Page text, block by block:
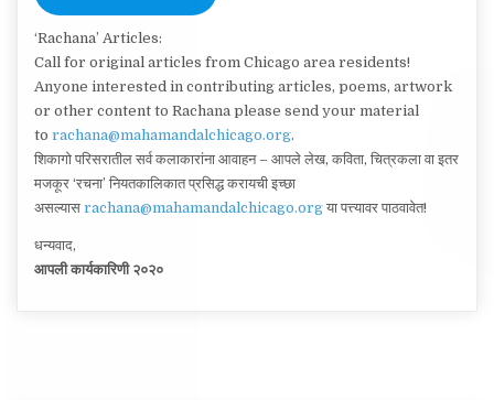
‘Rachana’ Articles:
Call for original articles from Chicago area residents!
Anyone interested in contributing articles, poems, artwork
or other content to Rachana please send your material
to rachana@mahamandalchicago.org.
शिकागो परिसरातील सर्व कलाकारांना आवाहन – आपले लेख, कविता, चित्रकला वा इतर
मजकूर ‘रचना’ नियतकालिकात प्रसिद्ध करायची इच्छा
असल्यास rachana@mahamandalchicago.org या पत्त्यावर पाठवावेत!
धन्यवाद,
आपली कार्यकारिणी २०२०